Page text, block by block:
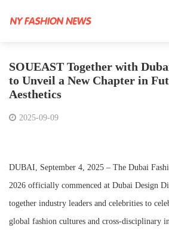
SOUEAST Together with
to Unveil a New Chapter in
Aesthetics
2025-09-09
DUBAI, September 4, 2025 – The Dubai
2026 officially commenced at Dubai Design
together industry leaders and celebrities to
global fashion cultures and cross-disciplinary